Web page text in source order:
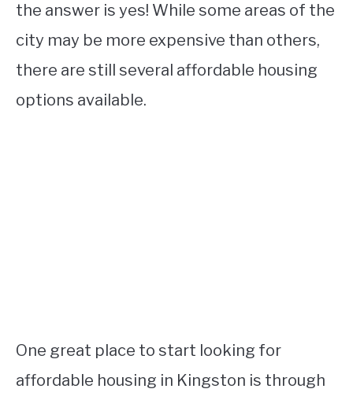
the answer is yes! While some areas of the
city may be more expensive than others,
there are still several affordable housing
options available.
One great place to start looking for
affordable housing in Kingston is through